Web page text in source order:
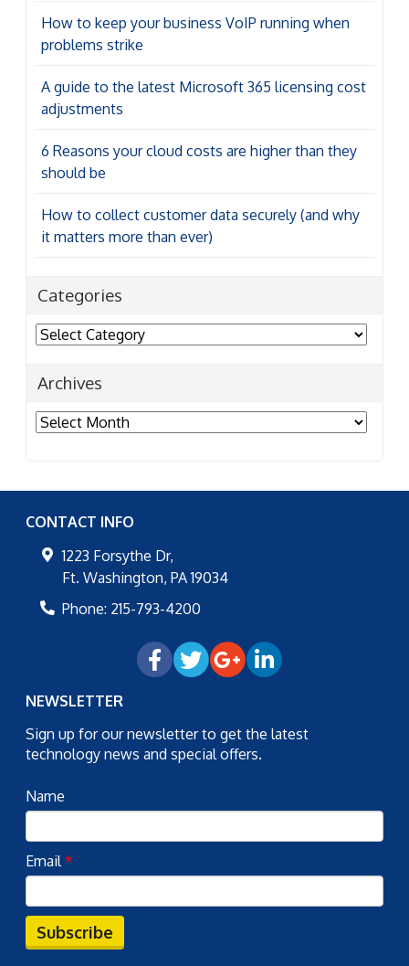
How to keep your business VoIP running when
problems strike
A guide to the latest Microsoft 365 licensing cost
adjustments
6 Reasons your cloud costs are higher than they
should be
How to collect customer data securely (and why
it matters more than ever)
Categories
Categories
Archives
Archives
CONTACT INFO
1223 Forsythe Dr,
Ft. Washington, PA 19034
Phone: 215-793-4200
NEWSLETTER
Sign up for our newsletter to get the latest
technology news and special offers.
Name
Email*
Subscribe